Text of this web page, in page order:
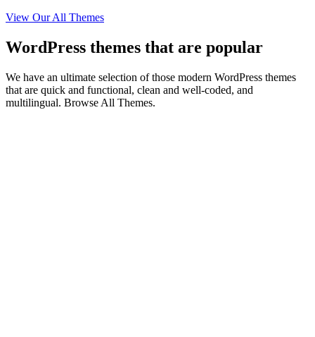
View Our All Themes
WordPress themes that are popular
We have an ultimate selection of those modern WordPress themes
that are quick and functional, clean and well-coded, and
multilingual. Browse All Themes.